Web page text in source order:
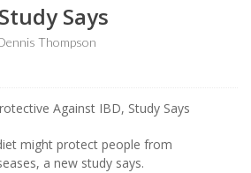
Says
Thompson
might protect people from
a new study says.